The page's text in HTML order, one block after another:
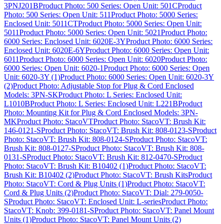
3PNJ201BProduct Photo: 500 Series: Open Unit: 501CProduct
Photo: 500 Series: Open Unit: 511Product Photo: 5000 Series:
Enclosed Unit: 5011CTProduct Photo: 5000 Series: Open Unit:
5011Product Photo: 5000 Series: Open Unit: 5021Product Photo:
6000 Series: Enclosed Unit: 6020E-3YProduct Photo: 6000 Series:
Enclosed Unit: 6020E-6YProduct Photo: 6000 Series: Open Unit:
6011Product Photo: 6000 Series: Open Unit: 6020Product Photo:
6000 Series: Open Unit: 6020-1Product Photo: 6000 Series: Open
Unit: 6020-3Y (1)Product Photo: 6000 Series: Open Unit: 6020-3Y
(2)Product Photo: Adjustable Stop for Plug & Cord Enclosed
Models: 3PN-SKProduct Photo: L Series: Enclosed Unit:
L1010BProduct Photo: L Series: Enclosed Unit: L221BProduct
Photo: Mounting Kit for Plug & Cord Enclosed Models: 3PN-
MKProduct Photo: StacoVTProduct Photo: StacoVT: Brush Kit:
146-0121-SProduct Photo: StacoVT: Brush Kit: 808-0123-SProduct
Photo: StacoVT: Brush Kit: 808-0124-SProduct Photo: StacoVT:
Brush Kit: 808-0127-SProduct Photo: StacoVT: Brush Kit: 808-
0131-SProduct Photo: StacoVT: Brush Kit: 812-0470-SProduct
Photo: StacoVT: Brush Kit: B10402 (1)Product Photo: StacoVT:
Brush Kit: B10402 (2)Product Photo: StacoVT: Brush KitsProduct
Photo: StacoVT: Cord & Plug Units (1)Product Photo: StacoVT:
Cord & Plug Units (2)Product Photo: StacoVT: Dial: 279-0050-
SProduct Photo: StacoVT: Enclosed Unit: L-seriesProduct Photo:
StacoVT: Knob: 399-0181-SProduct Photo: StacoVT: Panel Mount
Units (1)Product Photo: StacoVT: Panel Mount Units (2)